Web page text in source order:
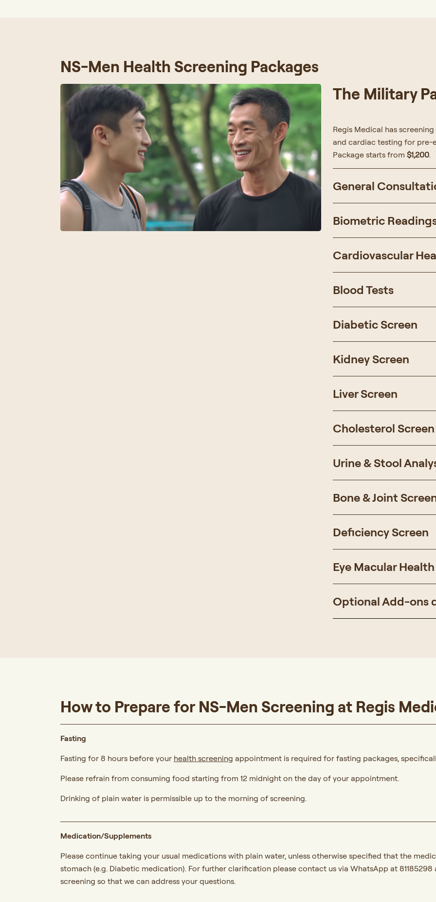
NS-Men Health Screening Packages
The Military
Regis Medical has
and cardiac testing for pre-
Package starts from $1,200.
General
Biometric
Cardiovascular
Blood Tests
Diabetic Screen
Kidney Screen
Liver Screen
Cholesterol Screen
Urine & Stool
Bone & Joint
Deficiency Screen
Eye Macular
Optional Add-ons
How to Prepare for NS-Men Screening at Regis
Fasting
Fasting for 8 hours before your health screening appointment is required for fasting packages,
Please refrain from consuming food starting from 12 midnight on the day of your appointment.
Drinking of plain water is permissible up to the morning of screening.
Medication/Supplements
Please continue taking your usual medications with plain water, unless otherwise specified that the
stomach (e.g. Diabetic medication). For further clarification please contact us via WhatsApp at
screening so that we can address your questions.